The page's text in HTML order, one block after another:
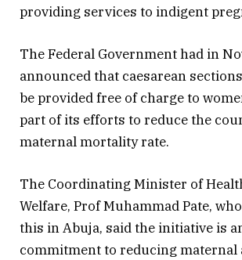
providing services to indigent
The Federal Government had in
announced that caesarean
be provided free of charge to
part of its efforts to reduce the
maternal mortality rate.
The Coordinating Minister of
Welfare, Prof Muhammad Pate,
this in Abuja, said the initiative is
commitment to reducing maternal